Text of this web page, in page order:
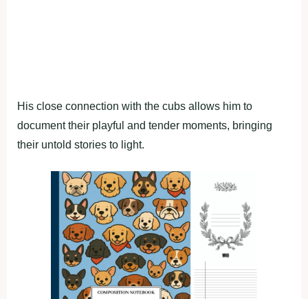
His close connection with the cubs allows him to
document their playful and tender moments, bringing
their untold stories to light.